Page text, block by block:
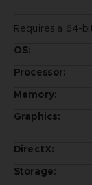
Requires a 64-
OS:
Processor:
Memory:
Graphics:
DirectX:
Storage: